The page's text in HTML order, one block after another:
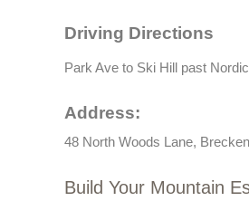
Driving Directions
Park Ave to Ski Hill past
Address:
48 North Woods Lane,
Build Your Mountain